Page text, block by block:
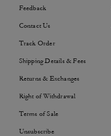
Feedback
Contact Us
Track Order
Shipping Details & Fees
Returns & Exchanges
Right of Withdrawal
Terms of Sale
Unsubscribe